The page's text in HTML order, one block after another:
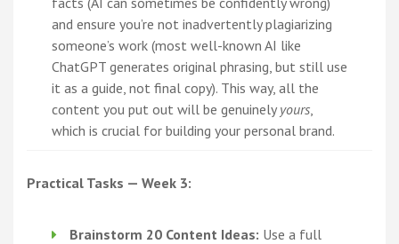
and ensure you’re not inadvertently plagiarizing
someone’s work (most well-known AI like
ChatGPT generates original phrasing, but still use
it as a guide, not final copy). This way, all the
content you put out will be genuinely yours,
which is crucial for building your personal brand.
Practical Tasks — Week 3:
Brainstorm 20 Content Ideas: Use a full